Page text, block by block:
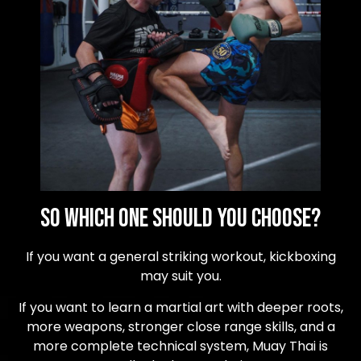
So Which One Should You Choose?
If you want a general striking workout, kickboxing
may suit you.
If you want to learn a martial art with deeper roots,
more weapons, stronger close range skills, and a
more complete technical system, Muay Thai is